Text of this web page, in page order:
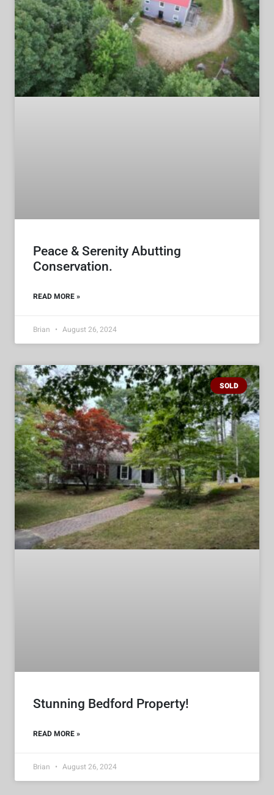
Peace & Serenity Abutting
Conservation.
READ MORE »
Brian August 26, 2024
SOLD
Stunning Bedford Property!
READ MORE »
Brian August 26, 2024